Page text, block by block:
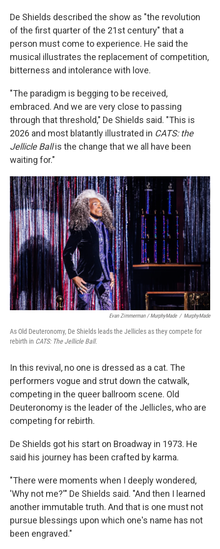
De Shields described the show as "the revolution
of the first quarter of the 21st century" that a
person must come to experience. He said the
musical illustrates the replacement of competition,
bitterness and intolerance with love.
"The paradigm is begging to be received,
embraced. And we are very close to passing
through that threshold," De Shields said. "This is
2026 and most blatantly illustrated in CATS: the
Jellicle Ballis the change that we all have been
waiting for."
Evan Zimmerman / MurphyMade / MurphyMade
As Old Deuteronomy, De Shields leads the Jellicles as they compete for
rebirth in CATS: The Jellicle Ball.
In this revival, no one is dressed as a cat. The
performers vogue and strut down the catwalk,
competing in the queer ballroom scene. Old
Deuteronomy is the leader of the Jellicles, who are
competing for rebirth.
De Shields got his start on Broadway in 1973. He
said his journey has been crafted by karma.
"There were moments when I deeply wondered,
'Why not me?'" De Shields said. "And then I learned
another immutable truth. And that is one must not
pursue blessings upon which one's name has not
been engraved."